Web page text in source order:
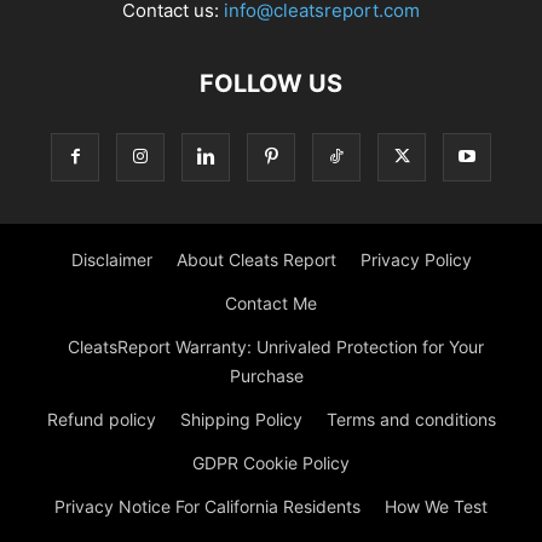
Contact us: info@cleatsreport.com
FOLLOW US
Disclaimer About Cleats Report Privacy Policy
Contact Me
CleatsReport Warranty: Unrivaled Protection for Your
Purchase
Refund policy Shipping Policy Terms and conditions
GDPR Cookie Policy
Privacy Notice For California Residents How We Test